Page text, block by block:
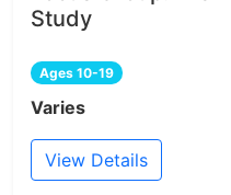
Study
Ages 10-19
Varies
View Details